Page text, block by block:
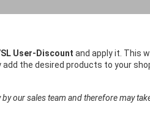
User-Discount and apply it. This
add the desired products to your
our sales team and therefore may